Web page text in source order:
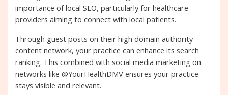
importance of local SEO, particularly for healthcare
providers aiming to connect with local patients.
Through guest posts on their high domain authority
content network, your practice can enhance its search
ranking. This combined with social media marketing on
networks like @YourHealthDMV ensures your practice
stays visible and relevant.